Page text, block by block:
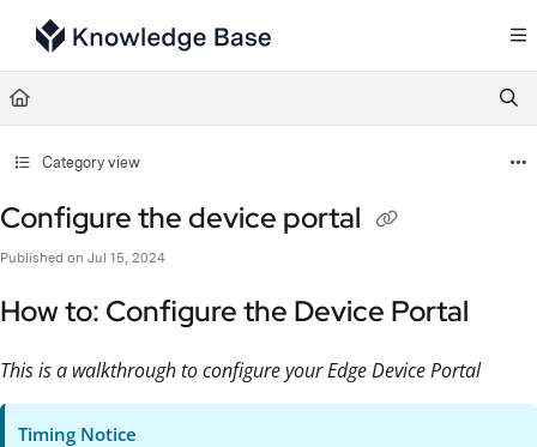
Documentation Index
Fetch the complete documentation index at:
Use this file to discover all available pages before exploring further.
Category view
Configure the device portal
Published on Jul 15, 2024
How to: Configure the Device Portal
This is a walkthrough to configure your Edge Device Portal
Timing Notice